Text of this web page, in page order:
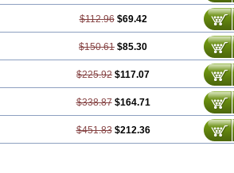
$112.96 $69.42
$150.61 $85.30
$225.92 $117.07
$338.87 $164.71
$451.83 $212.36